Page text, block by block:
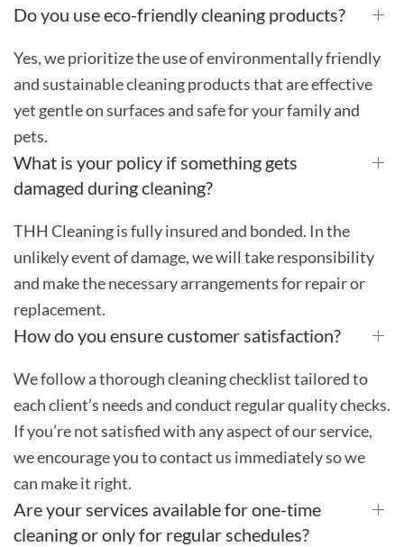
Do you use eco-friendly cleaning products?
Yes, we prioritize the use of environmentally friendly
and sustainable cleaning products that are effective
yet gentle on surfaces and safe for your family and
pets.
What is your policy if something gets
damaged during cleaning?
THH Cleaning is fully insured and bonded. In the
unlikely event of damage, we will take responsibility
and make the necessary arrangements for repair or
replacement.
How do you ensure customer satisfaction?
We follow a thorough cleaning checklist tailored to
each client’s needs and conduct regular quality checks.
If you’re not satisfied with any aspect of our service,
we encourage you to contact us immediately so we
can make it right.
Are your services available for one-time
cleaning or only for regular schedules?